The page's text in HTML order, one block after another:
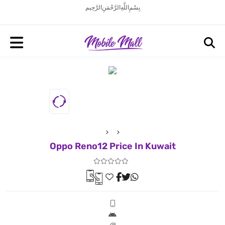
بِسْمِ اللَّهِ الرَّحْمَنِ الرَّحِيم
Oppo Reno12 Price In Kuwait